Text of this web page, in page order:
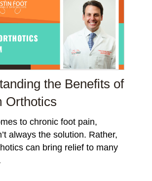
the Benefits of
Orthotics
to chronic foot pain,
always the solution. Rather,
can bring relief to many